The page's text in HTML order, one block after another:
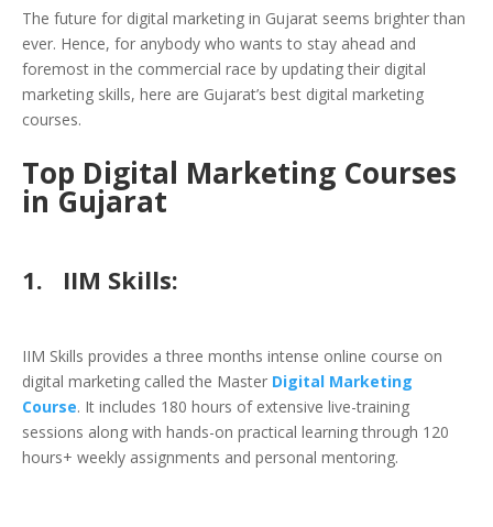
The future for digital marketing in Gujarat seems brighter than
ever. Hence, for anybody who wants to stay ahead and
foremost in the commercial race by updating their digital
marketing skills, here are Gujarat’s best digital marketing
courses.
Top Digital Marketing Courses
in Gujarat
1. IIM Skills:
IIM Skills provides a three months intense online course on
digital marketing called the Master Digital Marketing
Course. It includes 180 hours of extensive live-training
sessions along with hands-on practical learning through 120
hours+ weekly assignments and personal mentoring.